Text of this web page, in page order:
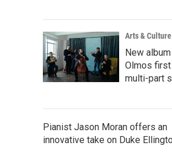
Arts & Culture
New
Olmos first
multi-part
Pianist Jason Moran offers an
innovative take on Duke